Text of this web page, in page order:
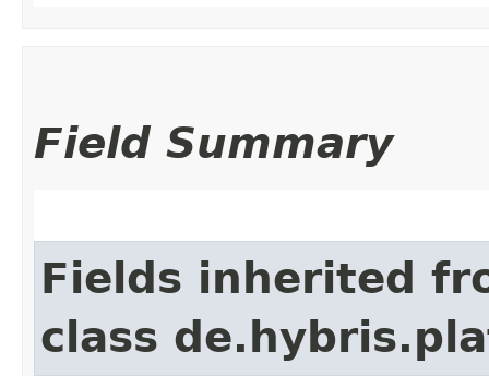
Field Summary
Fields inherited
class